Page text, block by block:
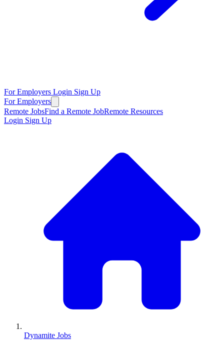
For Employers Login Sign Up
For Employers
Remote JobsFind a Remote JobRemote Resources
Login Sign Up
Dynamite Jobs